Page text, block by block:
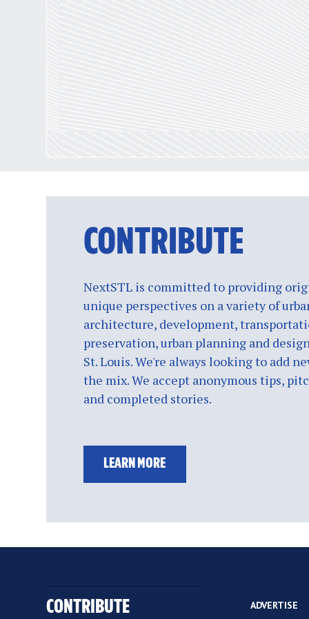
CONTRIBUTE
NextSTL is committed to providing
unique perspectives on a variety of
architecture, development,
preservation, urban planning and
St. Louis. We're always looking to add
the mix. We accept anonymous tips,
and completed stories.
LEARN MORE
CONTRIBUTE ADVERTISE